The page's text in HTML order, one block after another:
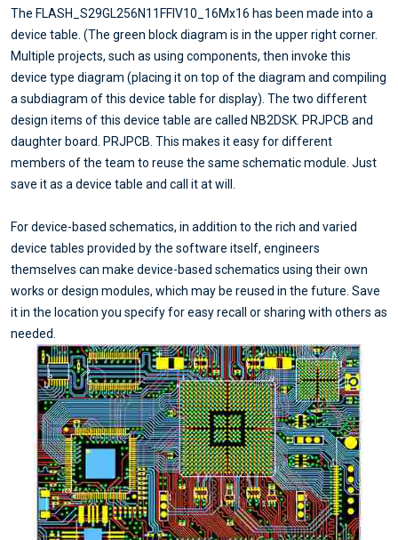
The FLASH_S29GL256N11FFIV10_16Mx16 has been made into a
device table. (The green block diagram is in the upper right corner.
Multiple projects, such as using components, then invoke this
device type diagram (placing it on top of the diagram and compiling
a subdiagram of this device table for display). The two different
design items of this device table are called NB2DSK. PRJPCB and
daughter board. PRJPCB. This makes it easy for different
members of the team to reuse the same schematic module. Just
save it as a device table and call it at will.
For device-based schematics, in addition to the rich and varied
device tables provided by the software itself, engineers
themselves can make device-based schematics using their own
works or design modules, which may be reused in the future. Save
it in the location you specify for easy recall or sharing with others as
needed.